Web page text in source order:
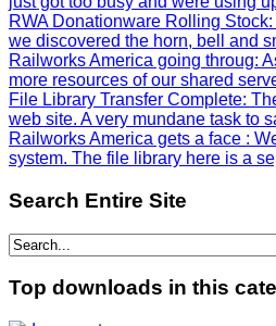
RWA Donationware Rolling Stock
we discovered the horn, bell and
Railworks America going throug:
more resources of our shared
File Library Transfer Complete:
web site. A very mundane task to
Railworks America gets a face :
system. The file library here is a
Search Entire Site
Top downloads in this